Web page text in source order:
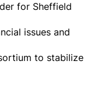
for Sheffield
issues and
to stabilize